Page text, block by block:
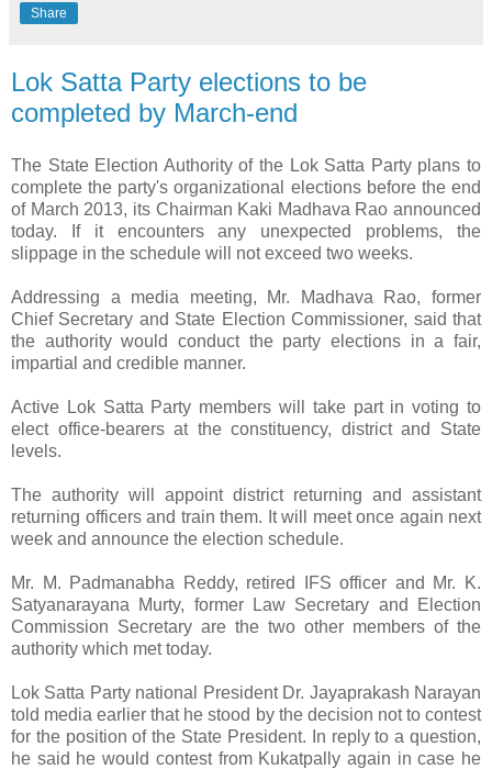
Share
Lok Satta Party elections to be
completed by March-end
The State Election Authority of the Lok Satta Party plans to
complete the party's organizational elections before the end
of March 2013, its Chairman Kaki Madhava Rao announced
today. If it encounters any unexpected problems, the
slippage in the schedule will not exceed two weeks.
Addressing a media meeting, Mr. Madhava Rao, former
Chief Secretary and State Election Commissioner, said that
the authority would conduct the party elections in a fair,
impartial and credible manner.
Active Lok Satta Party members will take part in voting to
elect office-bearers at the constituency, district and State
levels.
The authority will appoint district returning and assistant
returning officers and train them. It will meet once again next
week and announce the election schedule.
Mr. M. Padmanabha Reddy, retired IFS officer and Mr. K.
Satyanarayana Murty, former Law Secretary and Election
Commission Secretary are the two other members of the
authority which met today.
Lok Satta Party national President Dr. Jayaprakash Narayan
told media earlier that he stood by the decision not to contest
for the position of the State President. In reply to a question,
he said he would contest from Kukatpally again in case he